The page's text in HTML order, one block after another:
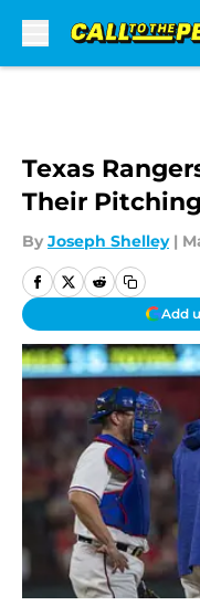
Texas
Their
By Joseph Shelley |
Add